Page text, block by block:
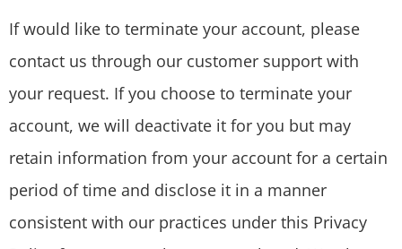
If would like to terminate your account, please
contact us through our customer support with
your request. If you choose to terminate your
account, we will deactivate it for you but may
retain information from your account for a certain
period of time and disclose it in a manner
consistent with our practices under this Privacy